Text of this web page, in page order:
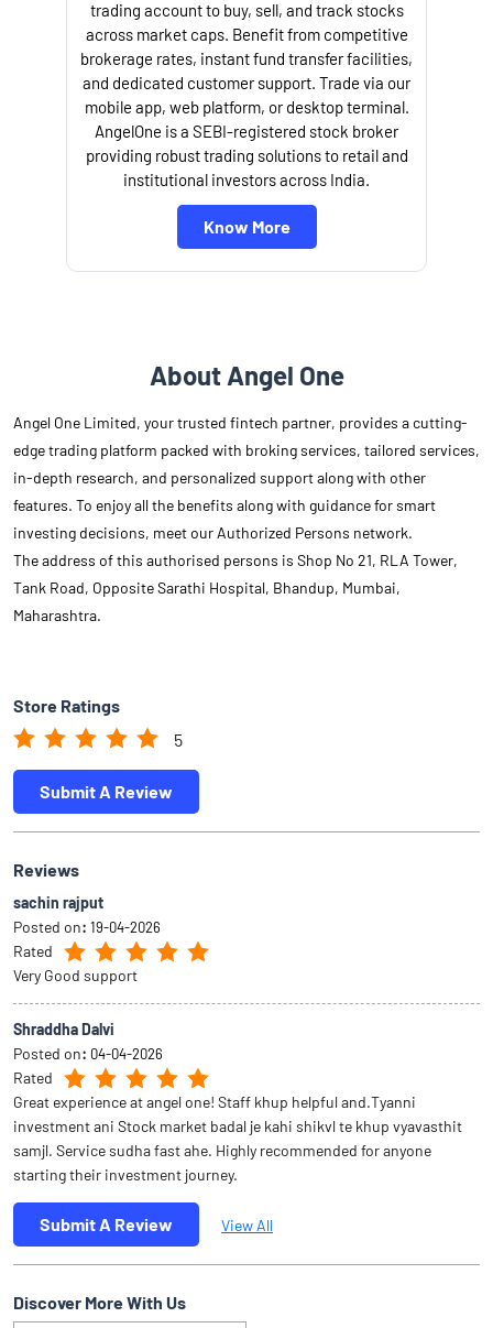
trading account to buy, sell, and track stocks
across market caps. Benefit from competitive
brokerage rates, instant fund transfer facilities,
and dedicated customer support. Trade via our
mobile app, web platform, or desktop terminal.
AngelOne is a SEBI-registered stock broker
providing robust trading solutions to retail and
institutional investors across India.
Know More
About Angel One
Angel One Limited, your trusted fintech partner, provides a cutting-
edge trading platform packed with broking services, tailored services,
in-depth research, and personalized support along with other
features. To enjoy all the benefits along with guidance for smart
investing decisions, meet our Authorized Persons network.
The address of this authorised persons is Shop No 21, RLA Tower,
Tank Road, Opposite Sarathi Hospital, Bhandup, Mumbai,
Maharashtra.
Store Ratings
5
Submit A Review
Reviews
sachin rajput
Posted on: 19-04-2026
Rated
Very Good support
Shraddha Dalvi
Posted on: 04-04-2026
Rated
Great experience at angel one! Staff khup helpful and.Tyanni
investment ani Stock market badal je kahi shikvl te khup vyavasthit
samjl. Service sudha fast ahe. Highly recommended for anyone
starting their investment journey.
Submit A Review View All
Discover More With Us